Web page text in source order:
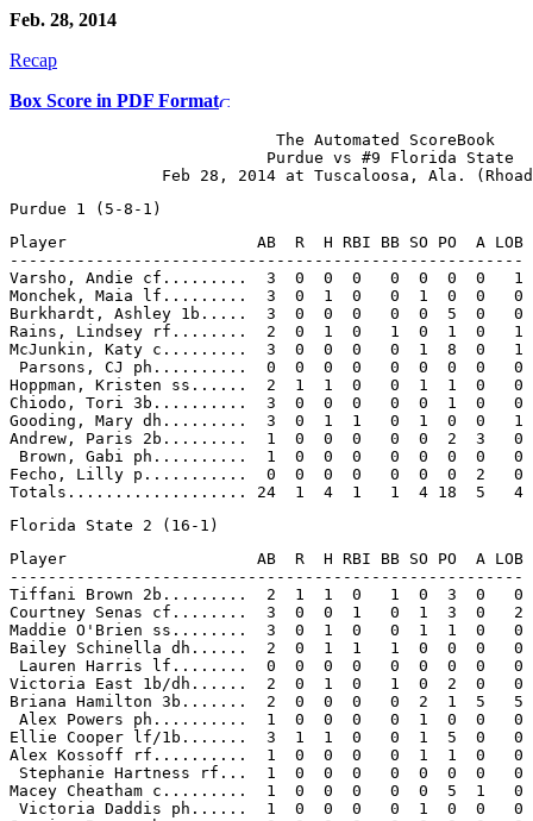
Feb. 28, 2014
Recap
Box Score in PDF Format
                            The Automated ScoreBook
                           Purdue vs #9 Florida State
Player                    AB  R  H RBI BB SO PO  A LOB
------------------------------------------------------
Varsho, Andie cf.........  3  0  0  0   0  0  0  0   1
Monchek, Maia lf.........  3  0  1  0   0  1  0  0   0
Burkhardt, Ashley 1b.....  3  0  0  0   0  0  5  0   0
Rains, Lindsey rf........  2  0  1  0   1  0  1  0   1
McJunkin, Katy c.........  3  0  0  0   0  1  8  0   1
Parsons, CJ ph..........  0  0  0  0   0  0  0  0   0
Hoppman, Kristen ss......  2  1  1  0   0  1  1  0   0
Chiodo, Tori 3b..........  3  0  0  0   0  0  1  0   0
Gooding, Mary dh.........  3  0  1  1   0  1  0  0   1
Andrew, Paris 2b.........  1  0  0  0   0  0  2  3   0
Brown, Gabi ph..........  1  0  0  0   0  0  0  0   0
Fecho, Lilly p...........  0  0  0  0   0  0  0  2   0
Player                    AB  R  H RBI BB SO PO  A LOB
------------------------------------------------------
Tiffani Brown 2b.........  2  1  1  0   1  0  3  0   0
Courtney Senas cf........  3  0  0  1   0  1  3  0   2
Maddie O'Brien ss........  3  0  1  0   0  1  1  0   0
Bailey Schinella dh......  2  0  1  1   1  0  0  0   0
Lauren Harris lf........  0  0  0  0   0  0  0  0   0
Victoria East 1b/dh......  2  0  1  0   1  0  2  0   0
Briana Hamilton 3b.......  2  0  0  0   0  2  1  5   5
Alex Powers ph..........  1  0  0  0   0  1  0  0   0
Ellie Cooper lf/1b.......  3  1  1  0   0  1  5  0   0
Alex Kossoff rf..........  1  0  0  0   0  1  1  0   0
Stephanie Hartness rf...  1  0  0  0   0  0  0  0   0
Macey Cheatham c.........  1  0  0  0   0  0  5  1   0
Victoria Daddis ph......  1  0  0  0   0  1  0  0   0